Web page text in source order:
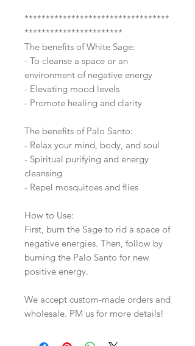
**********************************
***********************
The benefits of White Sage:
- To cleanse a space or an
environment of negative energy
- Elevating mood levels
- Promote healing and clarity
The benefits of Palo Santo:
- Relax your mind, body, and soul
- Spiritual purifying and energy
cleansing
- Repel mosquitoes and flies
How to Use:
First, burn the Sage to rid a space of
negative energies. Then, follow by
burning the Palo Santo for new
positive energy.
We accept custom-made orders and
wholesale. PM us for more details!